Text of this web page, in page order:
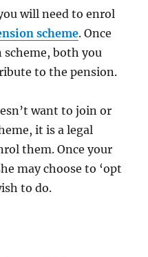
will need to enrol
scheme. Once
both you
to the pension.
want to join or
it is a legal
them. Once your
may choose to ‘opt
to do.